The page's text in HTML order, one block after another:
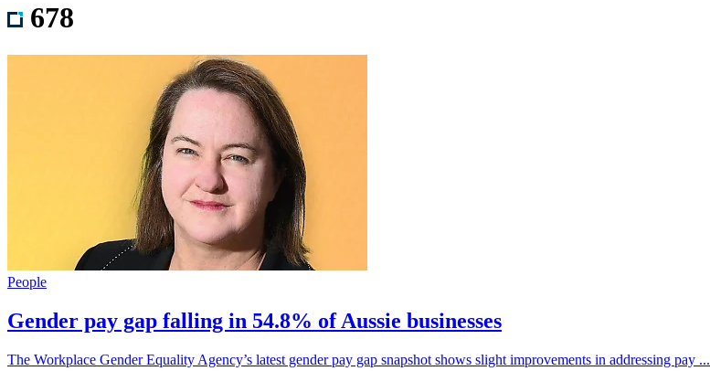
678
People
Gender pay gap falling in 54.8% of Aussie businesses
The Workplace Gender Equality Agency’s latest gender pay gap snapshot shows slight improvements in addressing pay ...